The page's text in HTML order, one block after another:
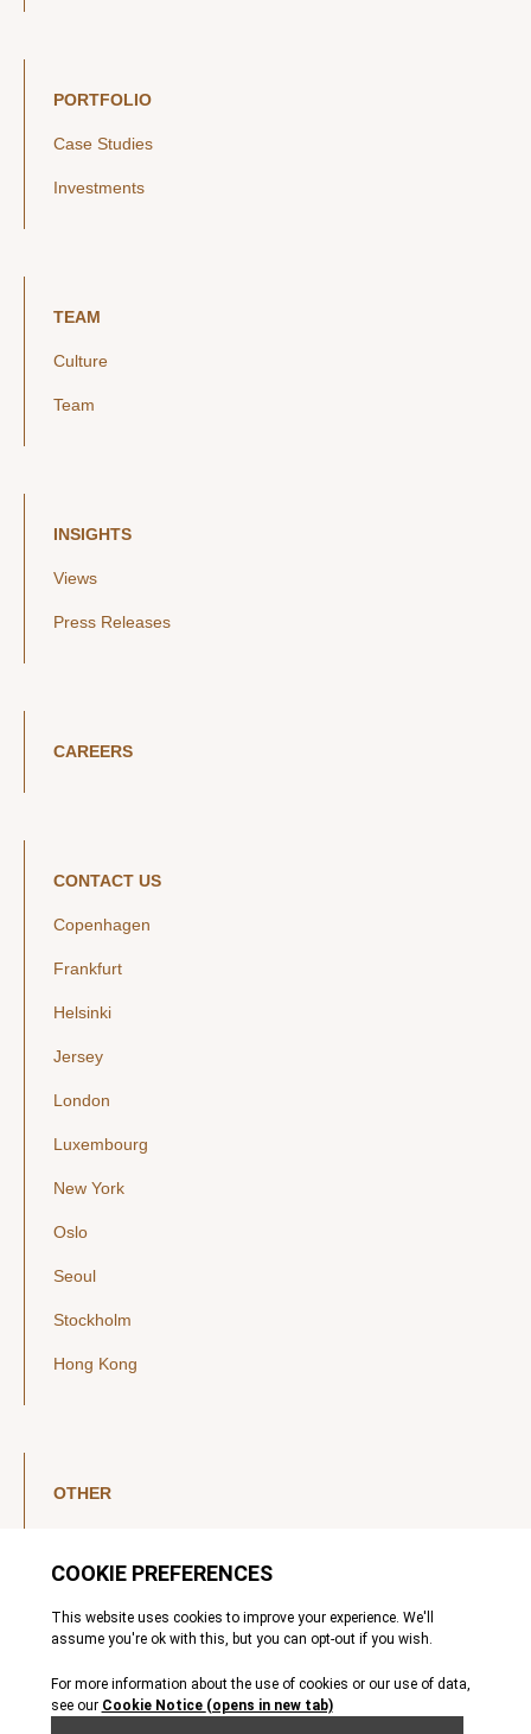
PORTFOLIO
Case Studies
Investments
TEAM
Culture
Team
INSIGHTS
Views
Press Releases
CAREERS
CONTACT US
Copenhagen
Frankfurt
Helsinki
Jersey
London
Luxembourg
New York
Oslo
Seoul
Stockholm
Hong Kong
OTHER
YouTube
Legal Notice
Privacy Policy